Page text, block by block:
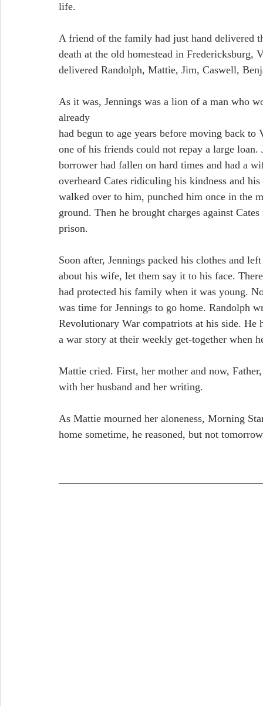
life.
A friend of the family had just hand delivered
death at the old homestead in Fredericksburg,
delivered Randolph, Mattie, Jim, Caswell,
As it was, Jennings was a lion of a man who
already
had begun to age years before moving back
one of his friends could not repay a large loan.
borrower had fallen on hard times and had a
overheard Cates ridiculing his kindness and
walked over to him, punched him once in the
ground. Then he brought charges against
prison.
Soon after, Jennings packed his clothes and
about his wife, let them say it to his face.
had protected his family when it was young.
was time for Jennings to go home. Randolph
Revolutionary War compatriots at his side.
a war story at their weekly get-together when
Mattie cried. First, her mother and now,
with her husband and her writing.
As Mattie mourned her aloneness, Morning
home sometime, he reasoned, but not